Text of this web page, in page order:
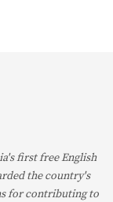
first free English
the country's
for contributing to